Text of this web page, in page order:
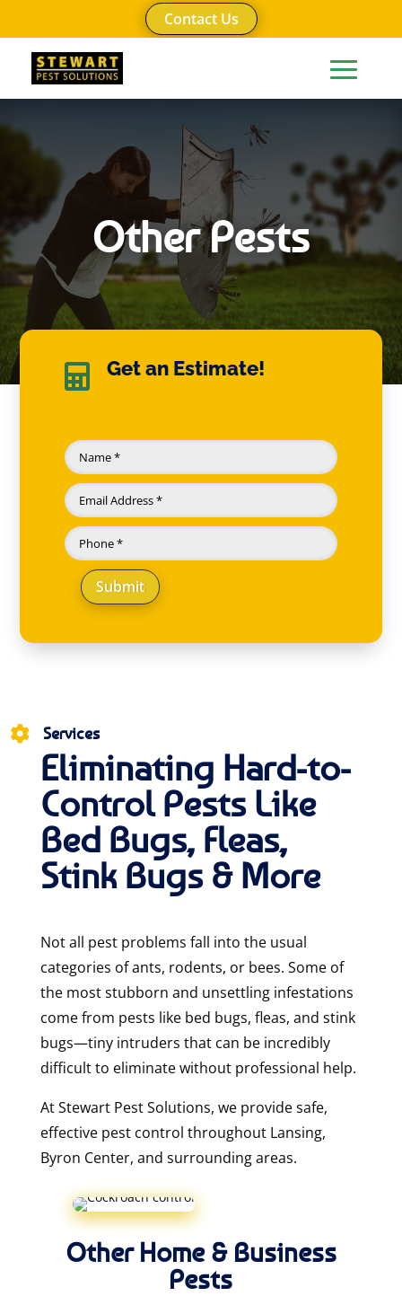
Contact Us
Other Pests
 Get an Estimate!
Submit
 Services
Eliminating Hard-to-
Control Pests Like
Bed Bugs, Fleas,
Stink Bugs & More
Not all pest problems fall into the usual
categories of ants, rodents, or bees. Some of
the most stubborn and unsettling infestations
come from pests like bed bugs, fleas, and stink
bugs—tiny intruders that can be incredibly
difficult to eliminate without professional help.
At Stewart Pest Solutions, we provide safe,
effective pest control throughout Lansing,
Byron Center, and surrounding areas.
Other Home & Business
Pests